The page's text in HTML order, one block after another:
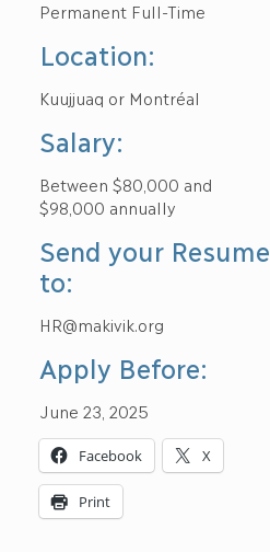
Permanent Full-Time
Location:
Kuujjuaq or Montréal
Salary:
Between $80,000 and
$98,000 annually
Send your Resume
to:
HR@makivik.org
Apply Before:
June 23, 2025
Facebook X
Print